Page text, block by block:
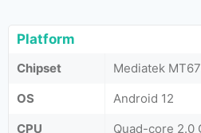
Platform
Chipset
Mediatek
OS
Android 12
CPU
Quad-core 2.0